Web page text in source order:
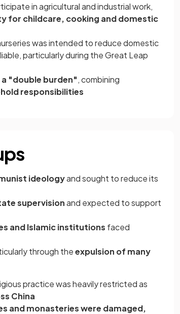
in agricultural and industrial work,
for childcare, cooking and domestic
was intended to reduce domestic
particularly during the Great Leap
"double burden", combining
responsibilities
ideologyand sought to reduce its
supervisionand expected to support
and Islamic institutions faced
through theexpulsion of many
practice was heavily restricted as
China
and monasteries were damaged,